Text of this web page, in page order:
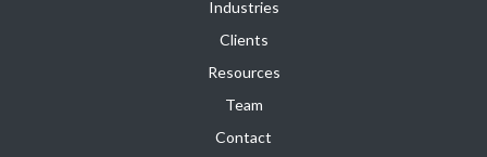
Industries
Clients
Resources
Team
Contact